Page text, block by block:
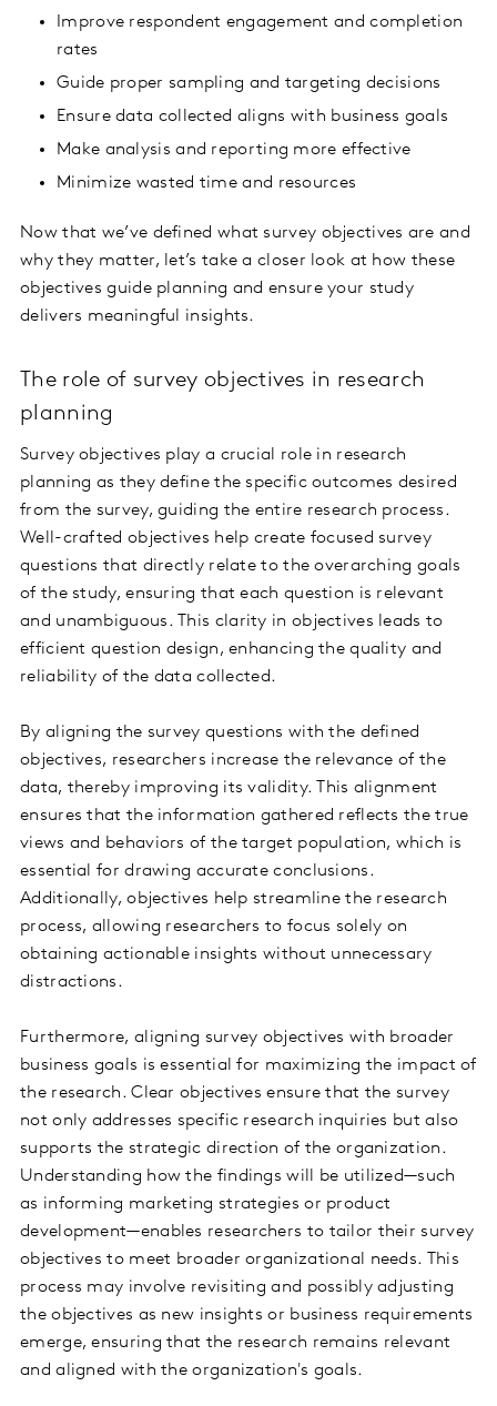
Improve respondent engagement and completion
rates
Guide proper sampling and targeting decisions
Ensure data collected aligns with business goals
Make analysis and reporting more effective
Minimize wasted time and resources
Now that we’ve defined what survey objectives are and
why they matter, let’s take a closer look at how these
objectives guide planning and ensure your study
delivers meaningful insights.
The role of survey objectives in research
planning
Survey objectives play a crucial role in research
planning as they define the specific outcomes desired
from the survey, guiding the entire research process.
Well-crafted objectives help create focused survey
questions that directly relate to the overarching goals
of the study, ensuring that each question is relevant
and unambiguous. This clarity in objectives leads to
efficient question design, enhancing the quality and
reliability of the data collected.
By aligning the survey questions with the defined
objectives, researchers increase the relevance of the
data, thereby improving its validity. This alignment
ensures that the information gathered reflects the true
views and behaviors of the target population, which is
essential for drawing accurate conclusions.
Additionally, objectives help streamline the research
process, allowing researchers to focus solely on
obtaining actionable insights without unnecessary
distractions.
Furthermore, aligning survey objectives with broader
business goals is essential for maximizing the impact of
the research. Clear objectives ensure that the survey
not only addresses specific research inquiries but also
supports the strategic direction of the organization.
Understanding how the findings will be utilized—such
as informing marketing strategies or product
development—enables researchers to tailor their survey
objectives to meet broader organizational needs. This
process may involve revisiting and possibly adjusting
the objectives as new insights or business requirements
emerge, ensuring that the research remains relevant
and aligned with the organization's goals.